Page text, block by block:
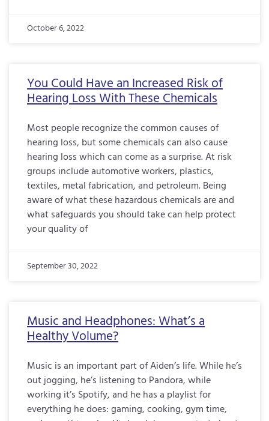
October 6, 2022
You Could Have an Increased Risk of
Hearing Loss With These Chemicals
Most people recognize the common causes of
hearing loss, but some chemicals can also cause
hearing loss which can come as a surprise. At risk
groups include automotive workers, plastics,
textiles, metal fabrication, and petroleum. Being
aware of what these hazardous chemicals are and
what safeguards you should take can help protect
your quality of
September 30, 2022
Music and Headphones: What’s a
Healthy Volume?
Music is an important part of Aiden’s life. While he’s
out jogging, he’s listening to Pandora, while
working it’s Spotify, and he has a playlist for
everything he does: gaming, cooking, gym time,